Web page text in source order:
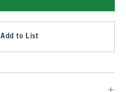
Add to List